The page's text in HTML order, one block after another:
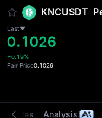
KNCUSDT
Last
0.1026
+0.19%
Fair Price0.1026
Trades Analysis